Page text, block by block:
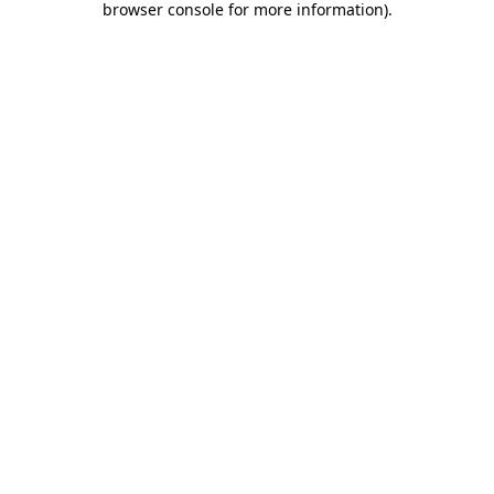
browser console for more information).